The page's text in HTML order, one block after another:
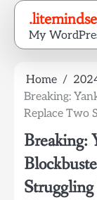
Skip
content
My
Home
Breaking:
Replace Two
Breaking:
Struggling